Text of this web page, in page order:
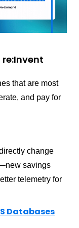
that are most
and pay for
change
savings
telemetry for
Databases